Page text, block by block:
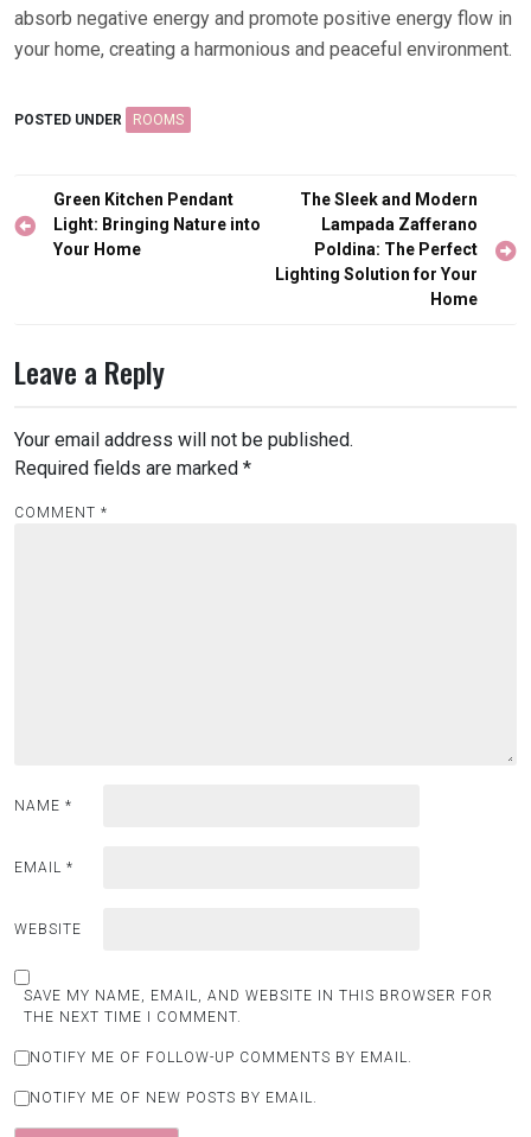
absorb negative energy and promote positive energy flow in
your home, creating a harmonious and peaceful environment.
POSTED UNDER ROOMS
Post
navigation
Green Kitchen Pendant
Light: Bringing Nature into
Your Home
The Sleek and Modern
Lampada Zafferano
Poldina: The Perfect
Lighting Solution for Your
Home
Leave a Reply
Your email address will not be published.
Required fields are marked *
COMMENT *
NAME *
EMAIL *
WEBSITE
SAVE MY NAME, EMAIL, AND WEBSITE IN THIS BROWSER FOR
THE NEXT TIME I COMMENT.
NOTIFY ME OF FOLLOW-UP COMMENTS BY EMAIL.
NOTIFY ME OF NEW POSTS BY EMAIL.